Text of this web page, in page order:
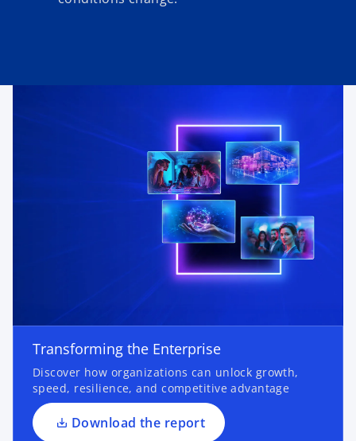
Transforming the Enterprise
Discover how organizations can unlock growth,
speed, resilience, and competitive advantage
Download the report
e
n
n
a